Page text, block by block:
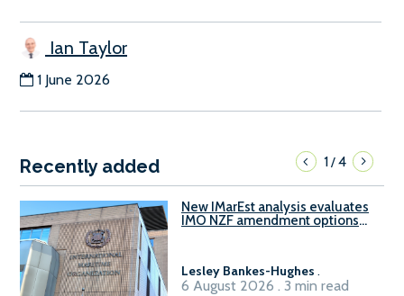
Ian Taylor
1 June 2026
Recently added 1/4
New IMarEst analysis evaluates
IMO NZF amendment options
Lesley Bankes-Hughes .
6 August 2026 . 3 min read